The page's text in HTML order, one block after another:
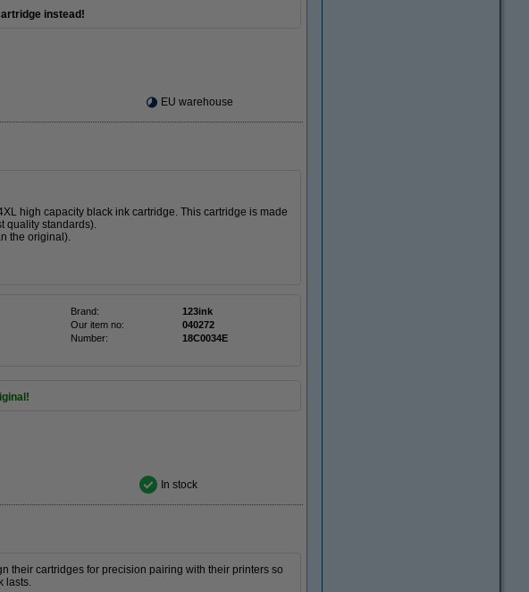
instead!
EU warehouse
high capacity black ink cartridge. This cartridge is made
quality standards).
the original).
Brand:
123ink
Our item no:
040272
Number:
18C0034E
In stock
their cartridges for precision pairing with their printers so
lasts.